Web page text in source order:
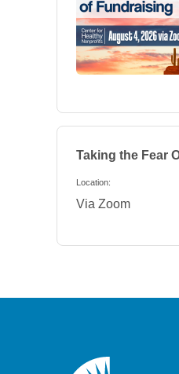
Taking the Fear
Location:
Via Zoom